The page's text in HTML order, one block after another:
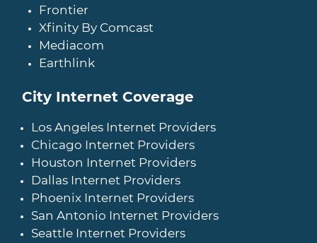
Frontier
Xfinity By Comcast
Mediacom
Earthlink
City Internet Coverage
Los Angeles Internet Providers
Chicago Internet Providers
Houston Internet Providers
Dallas Internet Providers
Phoenix Internet Providers
San Antonio Internet Providers
Seattle Internet Providers